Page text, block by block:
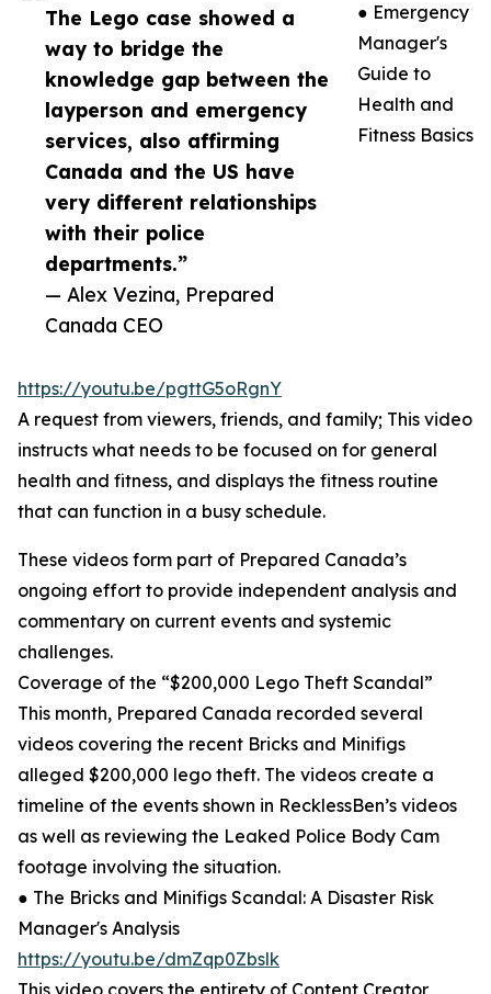
The Lego case showed a
way to bridge the
knowledge gap between the
layperson and emergency
services, also affirming
Canada and the US have
very different relationships
with their police
departments.”
— Alex Vezina, Prepared
Canada CEO
● Emergency
Manager's
Guide to
Health and
Fitness Basics
https://youtu.be/pgttG5oRgnY
A request from viewers, friends, and family; This video
instructs what needs to be focused on for general
health and fitness, and displays the fitness routine
that can function in a busy schedule.
These videos form part of Prepared Canada’s
ongoing effort to provide independent analysis and
commentary on current events and systemic
challenges.
Coverage of the “$200,000 Lego Theft Scandal”
This month, Prepared Canada recorded several
videos covering the recent Bricks and Minifigs
alleged $200,000 lego theft. The videos create a
timeline of the events shown in RecklessBen’s videos
as well as reviewing the Leaked Police Body Cam
footage involving the situation.
● The Bricks and Minifigs Scandal: A Disaster Risk
Manager's Analysis
https://youtu.be/dmZqp0Zbslk